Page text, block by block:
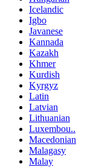
Icelandic
Igbo
Javanese
Kannada
Kazakh
Khmer
Kurdish
Kyrgyz
Latin
Latvian
Lithuanian
Luxembou..
Macedonian
Malagasy
Malay